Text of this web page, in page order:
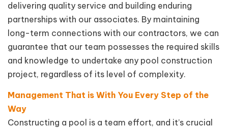
delivering quality service and building enduring
partnerships with our associates. By maintaining
long-term connections with our contractors, we can
guarantee that our team possesses the required skills
and knowledge to undertake any pool construction
project, regardless of its level of complexity.
Management That is With You Every Step of the
Way
Constructing a pool is a team effort, and it’s crucial